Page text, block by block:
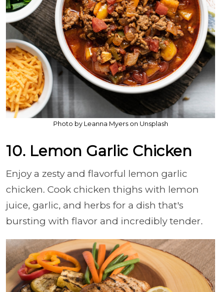
Photo by Leanna Myers on Unsplash
10. Lemon Garlic Chicken
Enjoy a zesty and flavorful lemon garlic
chicken. Cook chicken thighs with lemon
juice, garlic, and herbs for a dish that's
bursting with flavor and incredibly tender.